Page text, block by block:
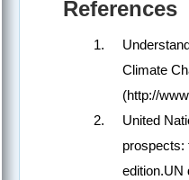
References
Climate
(http://
United
prospects:
edition.UN